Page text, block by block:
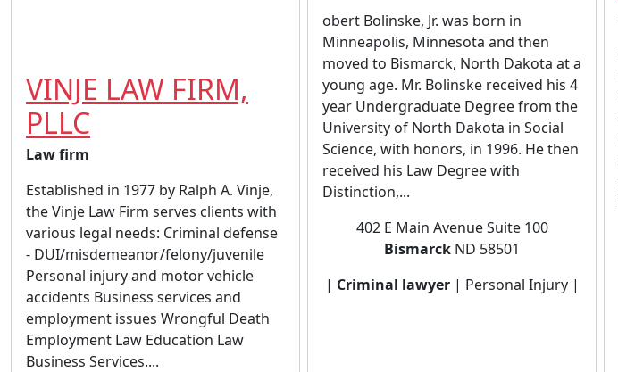
VINJE LAW FIRM,
PLLC
Law firm
Established in 1977 by Ralph A. Vinje,
the Vinje Law Firm serves clients with
various legal needs: Criminal defense
- DUI/misdemeanor/felony/juvenile
Personal injury and motor vehicle
accidents Business services and
employment issues Wrongful Death
Employment Law Education Law
Business Services....
obert Bolinske, Jr. was born in
Minneapolis, Minnesota and then
moved to Bismarck, North Dakota at a
young age. Mr. Bolinske received his 4
year Undergraduate Degree from the
University of North Dakota in Social
Science, with honors, in 1996. He then
received his Law Degree with
Distinction,...
402 E Main Avenue Suite 100
Bismarck ND 58501
| Criminal lawyer| Personal Injury |